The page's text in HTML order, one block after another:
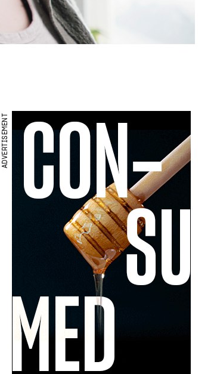
ADVERTISEMENT